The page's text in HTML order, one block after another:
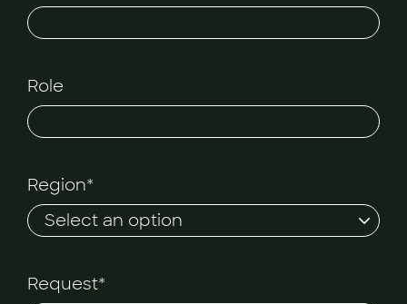
Role
Region*
Request*